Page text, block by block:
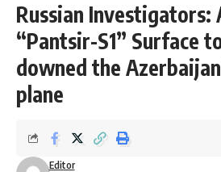
Russian Investigators:
“Pantsir-S1” Surface
downed the
plane
Editor